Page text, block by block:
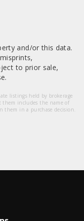
and/or this data.
to prior sale,
listings held by brokerage
them includes the name of
them in a purchase decision.